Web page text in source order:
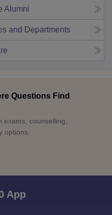
Alumni
and Departments
Questions Find
counselling,
options.
App